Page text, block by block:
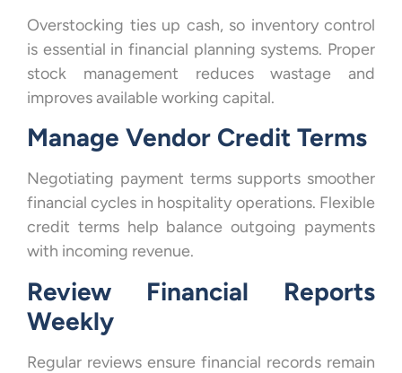
Overstocking ties up cash, so inventory control
is essential in financial planning systems. Proper
stock management reduces wastage and
improves available working capital.
Manage Vendor Credit Terms
Negotiating payment terms supports smoother
financial cycles in hospitality operations. Flexible
credit terms help balance outgoing payments
with incoming revenue.
Review Financial Reports
Weekly
Regular reviews ensure financial records remain